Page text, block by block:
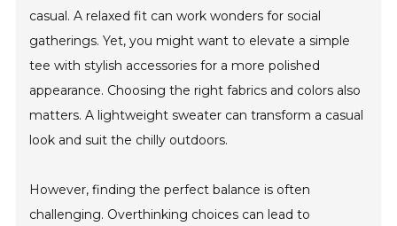
casual. A relaxed fit can work wonders for social
gatherings. Yet, you might want to elevate a simple
tee with stylish accessories for a more polished
appearance. Choosing the right fabrics and colors also
matters. A lightweight sweater can transform a casual
look and suit the chilly outdoors.
However, finding the perfect balance is often
challenging. Overthinking choices can lead to